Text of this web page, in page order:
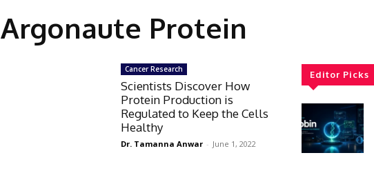
Argonaute Protein
Cancer Research
Scientists Discover How
Protein Production is
Regulated to Keep the Cells
Healthy
Dr. Tamanna Anwar - June 1, 2022
Editor Picks